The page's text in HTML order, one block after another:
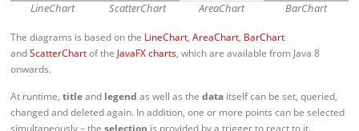
LineChart ScatterChart AreaChart BarChart
The diagrams is based on the LineChart,AreaChart, BarChart
andScatterChartof theJavaFX charts, which are available from Java 8
onwards.
At runtime,titleand legend as well as thedata itself can be set, queried,
changed and deleted again. In addition, one or more points can be selected
simultaneously – theselection is provided by a trigger to react to it.